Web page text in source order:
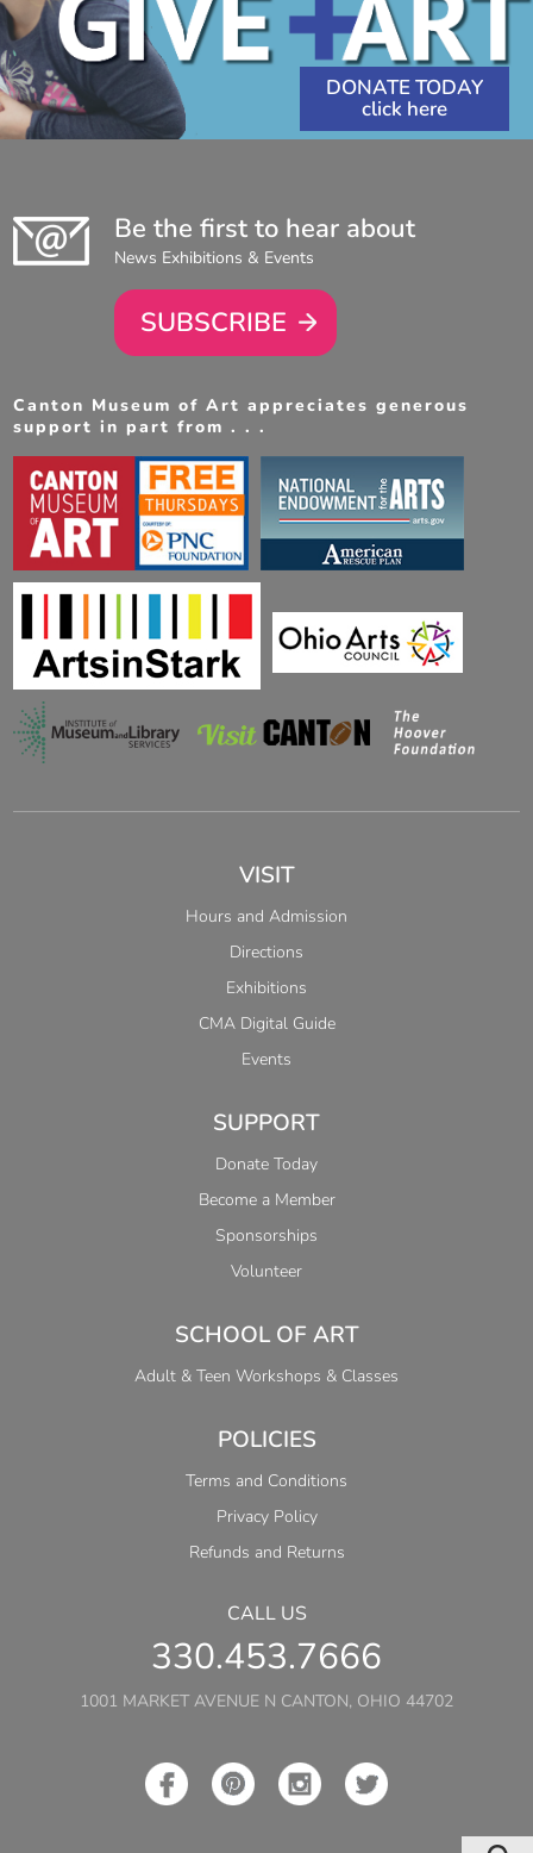
DONATE TODAY
Be the first to hear about
News Exhibitions & Events
SUBSCRIBE
Canton Museum of Art appreciates generous
support in part from . . .
VISIT
Hours and Admission
Directions
Exhibitions
CMA Digital Guide
Events
SUPPORT
Donate Today
Become a Member
Sponsorships
Volunteer
SCHOOL OF ART
Adult & Teen Workshops & Classes
POLICIES
Terms and Conditions
Privacy Policy
Refunds and Returns
CALL US
330.453.7666
1001 MARKET AVENUE N CANTON, OHIO 44702